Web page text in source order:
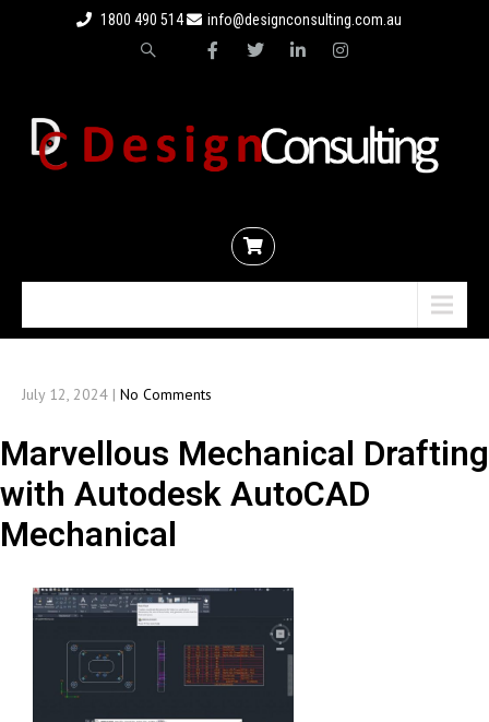
1800 490 514 info@designconsulting.com.au
July 12, 2024 | No Comments
Marvellous Mechanical Drafting
with Autodesk AutoCAD
Mechanical